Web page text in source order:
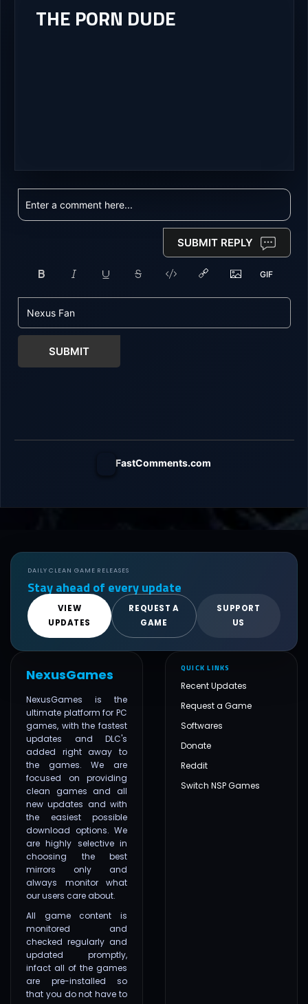
THE PORN DUDE
SUBMIT REPLY
SUBMIT
FastComments.com
DAILY CLEAN GAME RELEASES
Stay ahead of every update
VIEW
UPDATES
REQUEST A
GAME
SUPPORT
US
NexusGames
NexusGames is the
ultimate platform for PC
games, with the fastest
updates and DLC's
added right away to
the games. We are
focused on providing
clean games and all
new updates and with
the easiest possible
download options. We
are highly selective in
choosing the best
mirrors only and
always monitor what
our users care about.
All game content is
monitored and
checked regularly and
updated promptly,
infact all of the games
are pre-installed so
that you do not have to
QUICK LINKS
Recent Updates
Request a Game
Softwares
Donate
Reddit
Switch NSP Games